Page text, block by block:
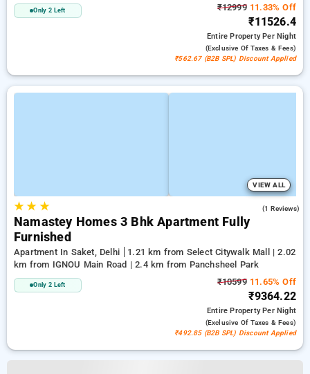
Only 2 Left ₹1299911.33% Off
₹11526.4
Entire PropertyPer Night
(exclusive Of Taxes & Fees)
₹562.67 (B2B SPL) Discount Applied
VIEW ALL
★★ ★ (1 Reviews)
Namastey Homes 3 Bhk Apartment Fully
Furnished
Apartment In Saket, Delhi
1.21 km from Select Citywalk Mall | 2.02
km from IGNOU Main Road | 2.4 km from Panchsheel Park
Only 2 Left ₹1059911.65% Off
₹9364.22
Entire PropertyPer Night
(exclusive Of Taxes & Fees)
₹492.85 (B2B SPL) Discount Applied